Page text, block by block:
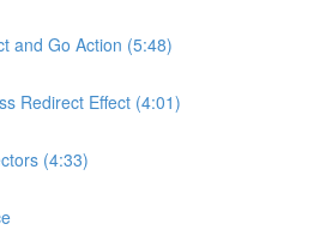
and Go Action (5:48)
Redirect Effect (4:01)
(4:33)